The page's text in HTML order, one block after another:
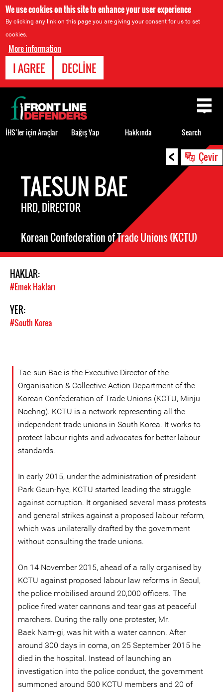
We use cookies on this site to enhance your user experience
By clicking any link on this page you are giving your consent for us to set
cookies.
More information
I AGREE DECLINE
< Çevir
TAESUN BAE
HRD, DIRECTOR
Korean Confederation of Trade Unions (KCTU)
HAKLAR:
#Emek Hakları
YER:
#South Korea
Tae-sun Bae is the Executive Director of the
Organisation & Collective Action Department of the
Korean Confederation of Trade Unions (KCTU, Minju
Nochng). KCTU is a network representing all the
independent trade unions in South Korea. It works to
protect labour rights and advocates for better labour
standards.
In early 2015, under the administration of president
Park Geun-hye, KCTU started leading the struggle
against corruption. It organised several mass protests
and general strikes against a proposed labour reform,
which was unilaterally drafted by the government
without consulting the trade unions.
On 14 November 2015, ahead of a rally organised by
KCTU against proposed labour law reforms in Seoul,
the police mobilised around 20,000 officers. The
police fired water cannons and tear gas at peaceful
marchers. During the rally one protester, Mr.
Baek Nam-gi, was hit with a water cannon. After
around 300 days in coma, on 25 September 2015 he
died in the hospital. Instead of launching an
investigation into the police conduct, the government
summoned around 500 KCTU members and 20 of
Back
to
top
İHS’ler için Araçlar Bağış Yap Hakkında Search